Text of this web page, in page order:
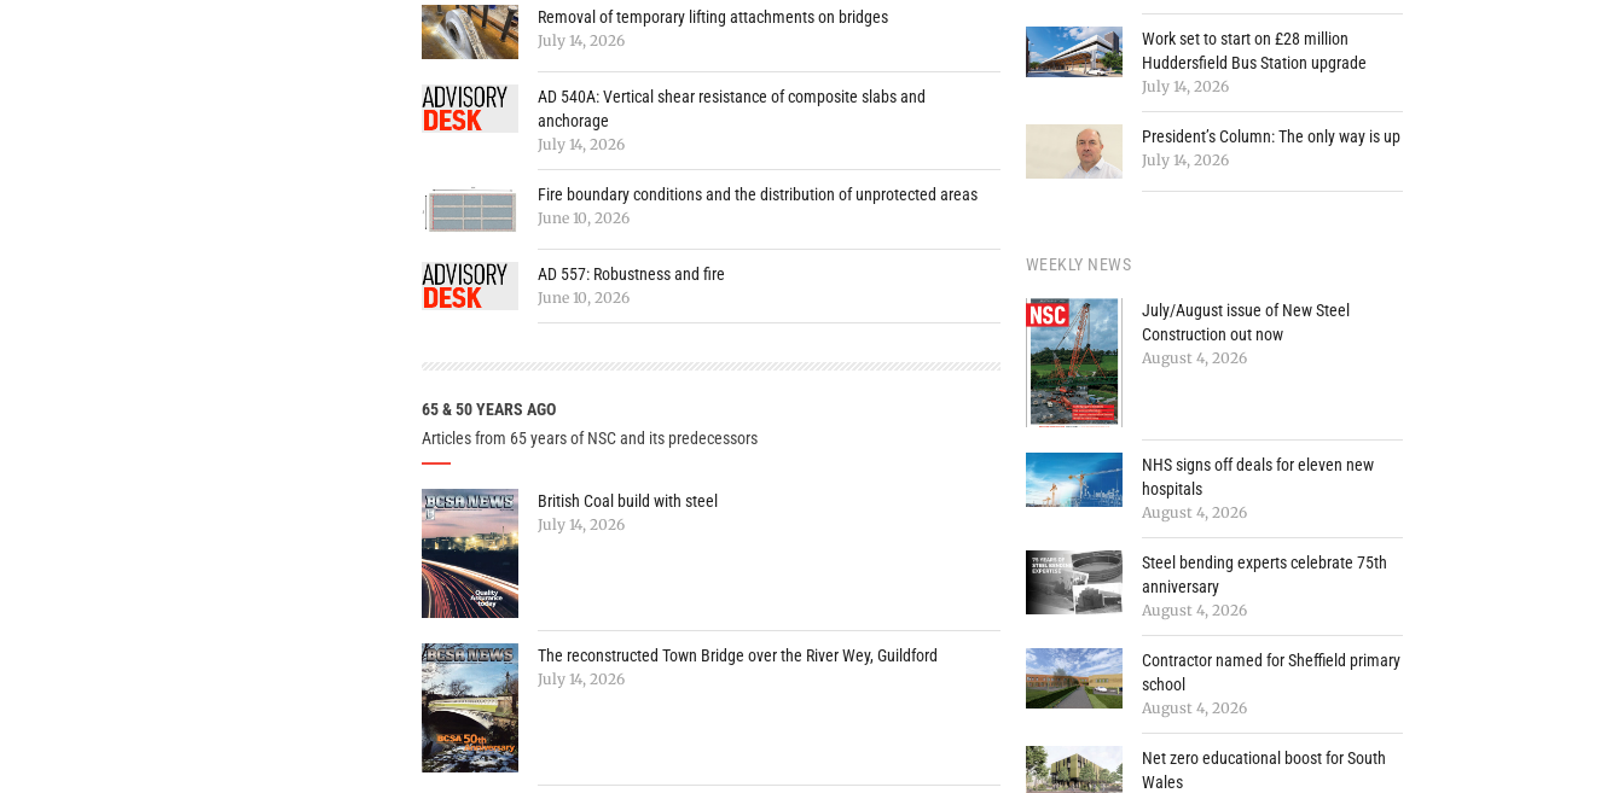
Removal of temporary lifting attachments on bridges
July 14, 2026
AD 540A: Vertical shear resistance of composite slabs and
anchorage
July 14, 2026
Fire boundary conditions and the distribution of unprotected areas
June 10, 2026
AD 557: Robustness and fire
June 10, 2026
65 & 50 YEARS AGO
Articles from 65 years of NSC and its predecessors
British Coal build with steel
July 14, 2026
The reconstructed Town Bridge over the River Wey, Guildford
July 14, 2026
Work set to start on £28 million
Huddersfield Bus Station upgrade
July 14, 2026
President’s Column: The only way is up
July 14, 2026
WEEKLY NEWS
July/August issue of New Steel
Construction out now
August 4, 2026
NHS signs off deals for eleven new
hospitals
August 4, 2026
Steel bending experts celebrate 75th
anniversary
August 4, 2026
Contractor named for Sheffield primary
school
August 4, 2026
Net zero educational boost for South
Wales